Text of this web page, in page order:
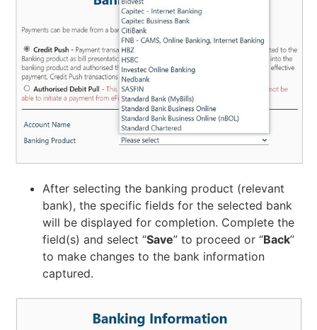
After selecting the banking product (relevant
bank), the specific fields for the selected bank
will be displayed for completion. Complete the
field(s) and select “Save” to proceed or “Back”
to make changes to the bank information
captured.